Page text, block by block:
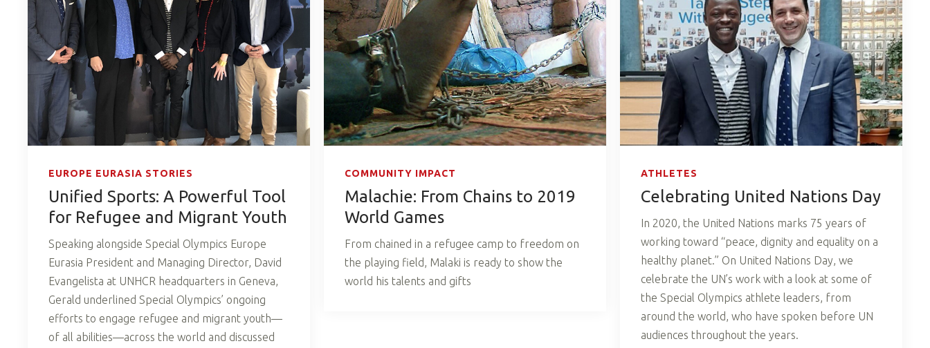
EUROPE EURASIA STORIES
Unified Sports: A Powerful Tool
for Refugee and Migrant Youth
Speaking alongside Special Olympics Europe
Eurasia President and Managing Director, David
Evangelista at UNHCR headquarters in Geneva,
Gerald underlined Special Olympics’ ongoing
efforts to engage refugee and migrant youth—
of all abilities—across the world and discussed
COMMUNITY IMPACT
Malachie: From Chains to 2019
World Games
From chained in a refugee camp to freedom on
the playing field, Malaki is ready to show the
world his talents and gifts
ATHLETES
Celebrating United Nations Day
In 2020, the United Nations marks 75 years of
working toward “peace, dignity and equality on a
healthy planet.” On United Nations Day, we
celebrate the UN’s work with a look at some of
the Special Olympics athlete leaders, from
around the world, who have spoken before UN
audiences throughout the years.